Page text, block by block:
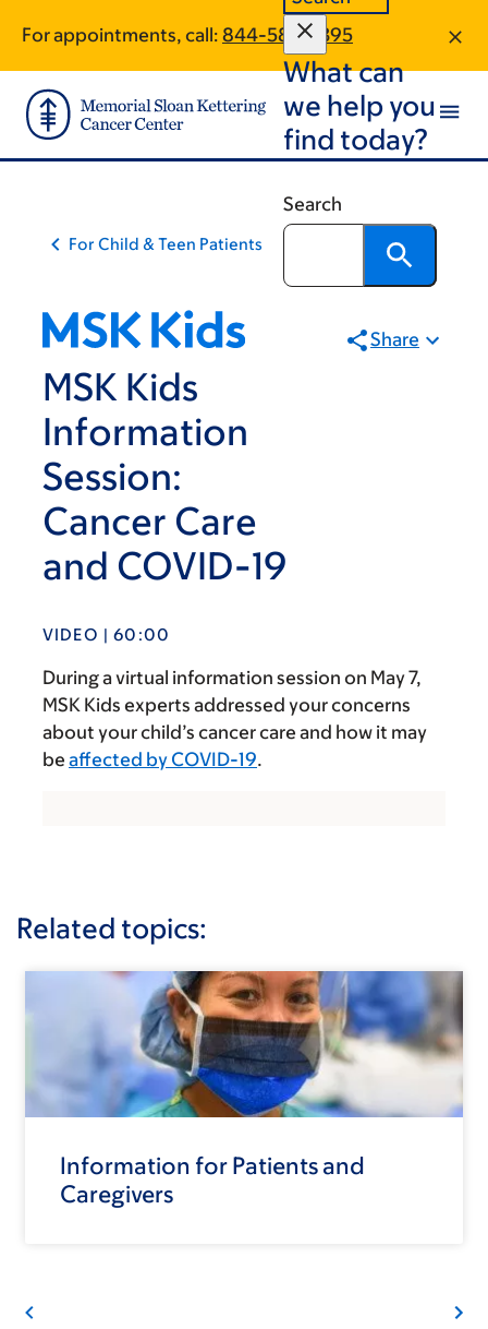
main
content
footer
For appointments, call: 844-586-3395
What can
we help you
find today?
Search
For Child & Teen Patients
MSK Kids
Information
Session:
Cancer Care
and COVID-19
Share
VIDEO | 60:00
During a virtual information session on May 7,
MSK Kids experts addressed your concerns
about your child’s cancer care and how it may
be affected by COVID-19.
Related topics:
Information for Patients and
Caregivers